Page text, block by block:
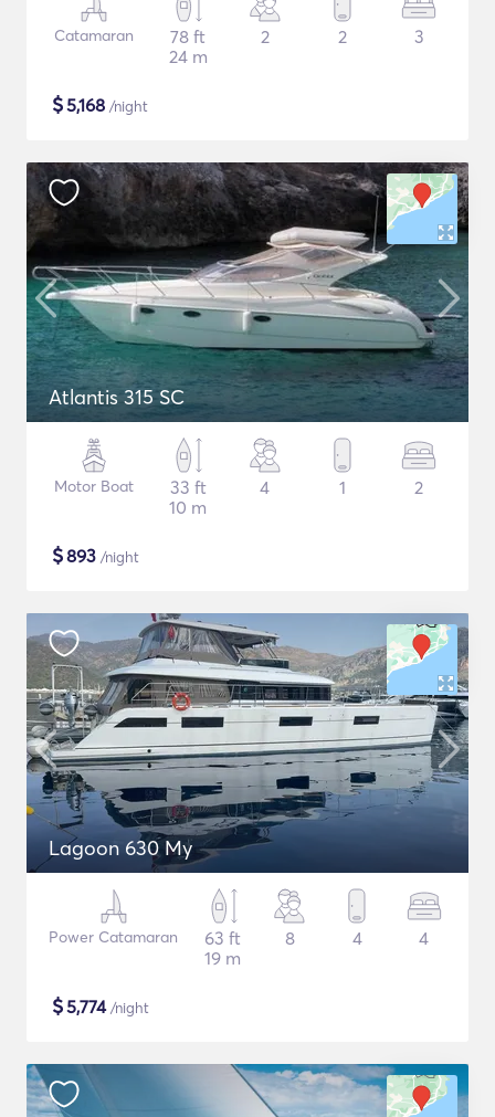
Catamaran
78 ft
24 m
2 2 3
$5,168 /night
Atlantis 315 SC
Motor Boat
33 ft
10 m
4 1 2
$893 /night
Lagoon 630 My
Power Catamaran
63 ft
19 m
8 4 4
$5,774/night